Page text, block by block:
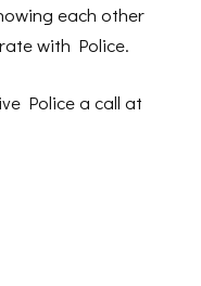
each other
with Police.
Police a call at